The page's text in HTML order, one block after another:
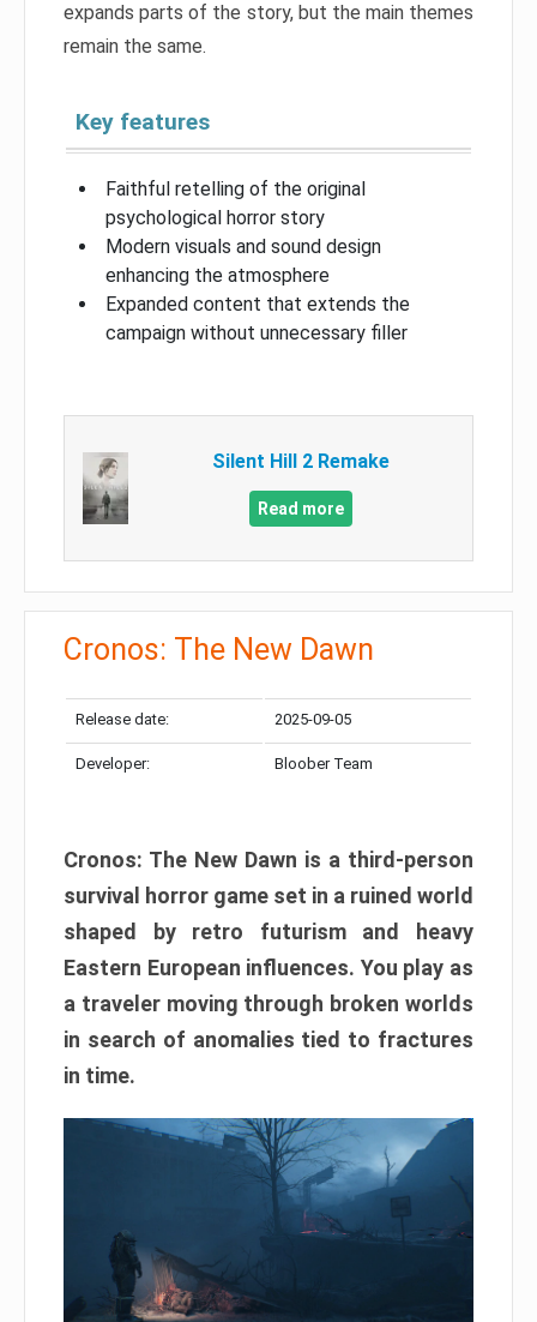
expands parts of the story, but the main themes
remain the same.
Key features
Faithful retelling of the original
psychological horror story
Modern visuals and sound design
enhancing the atmosphere
Expanded content that extends the
campaign without unnecessary filler
Silent Hill 2 Remake
Read more
Cronos: The New Dawn
Release date: 2025-09-05
Developer: Bloober Team
Cronos: The New Dawn is a third-person
survival horror game set in a ruined world
shaped by retro futurism and heavy
Eastern European influences. You play as
a traveler moving through broken worlds
in search of anomalies tied to fractures
in time.